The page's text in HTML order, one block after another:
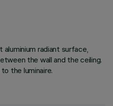
radiant surface,
the wall and the ceiling.
the luminaire.